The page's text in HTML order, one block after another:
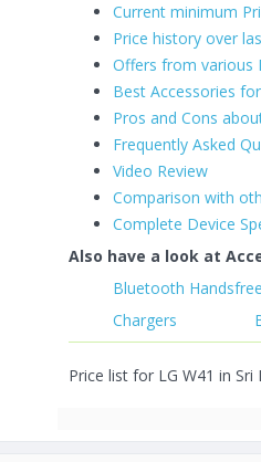
Current minimum
Price history over
Offers from various
Best Accessories
Pros and Cons
Frequently Asked
Video Review
Comparison with
Complete Device
Also have a look at
Bluetooth Handsfree
Chargers
Price list for LG W41 in Sri